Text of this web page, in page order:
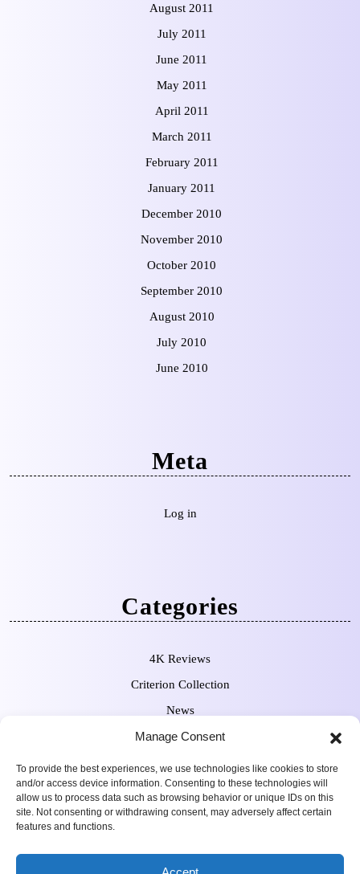
Manage Consent
To provide the best experiences, we use technologies like cookies to store
and/or access device information. Consenting to these technologies will
allow us to process data such as browsing behavior or unique IDs on this
site. Not consenting or withdrawing consent, may adversely affect certain
features and functions.
August 2011
July 2011
June 2011
May 2011
April 2011
March 2011
February 2011
January 2011
December 2010
November 2010
October 2010
September 2010
August 2010
July 2010
June 2010
Meta
Log in
Categories
4K Reviews
Criterion Collection
News
Pre-Orders
Copyright Sean Ferguson 2009-